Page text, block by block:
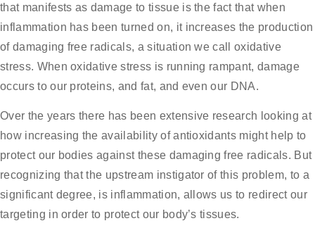
that manifests as damage to tissue is the fact that when
inflammation has been turned on, it increases the production
of damaging free radicals, a situation we call oxidative
stress. When oxidative stress is running rampant, damage
occurs to our proteins, and fat, and even our DNA.
Over the years there has been extensive research looking at
how increasing the availability of antioxidants might help to
protect our bodies against these damaging free radicals. But
recognizing that the upstream instigator of this problem, to a
significant degree, is inflammation, allows us to redirect our
targeting in order to protect our body’s tissues.